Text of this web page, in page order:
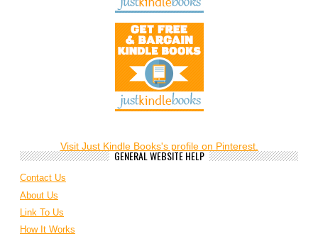
Visit Just Kindle Books's profile on Pinterest.
GENERAL WEBSITE HELP
Contact Us
About Us
Link To Us
How It Works